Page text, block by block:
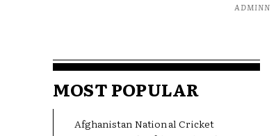
ADMINN
MOST POPULAR
Afghanistan National Cricket